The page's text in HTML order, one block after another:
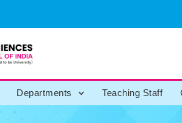
Departments Teaching Staff